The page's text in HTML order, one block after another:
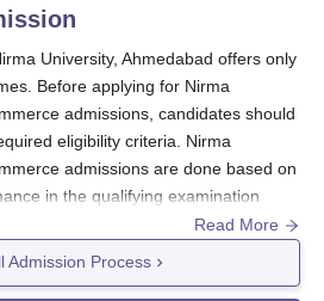
Amount
on percentage
qualifying
1,50,000
on percentage
in the
1,00,000
University, Ahmedabad offers only
Before applying for Nirma
admissions, candidates should
eligibility criteria. Nirma
admissions are done based on
in the qualifying examination
for Nirma University Institute of
done only after document verification
Read More
Admission Process